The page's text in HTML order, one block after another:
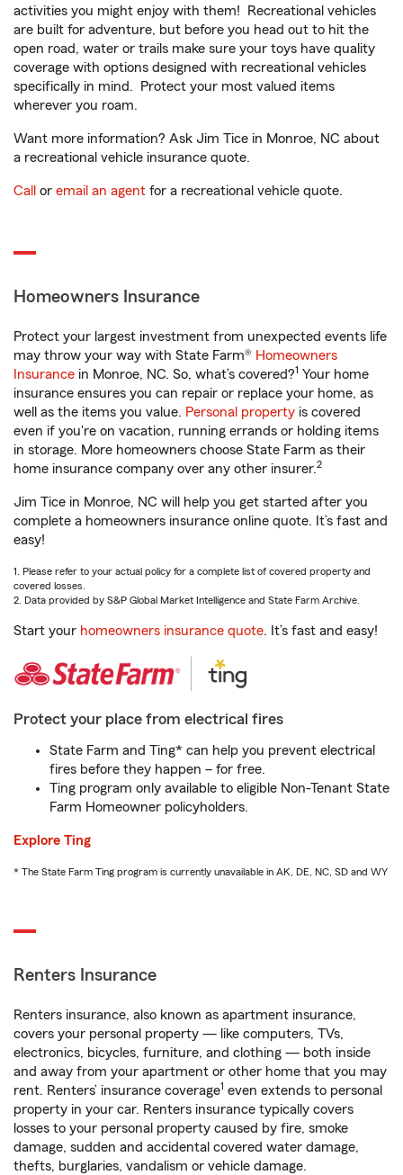
activities you might enjoy with them! Recreational vehicles
are built for adventure, but before you head out to hit the
open road, water or trails make sure your toys have quality
coverage with options designed with recreational vehicles
specifically in mind. Protect your most valued items
wherever you roam.
Want more information? Ask Jim Tice in Monroe, NC about
a recreational vehicle insurance quote.
Call or email an agent for a recreational vehicle quote.
Homeowners Insurance
Protect your largest investment from unexpected events life
may throw your way with State Farm® Homeowners
Insurance in Monroe, NC. So, what’s covered?1 Your home
insurance ensures you can repair or replace your home, as
well as the items you value. Personal property is covered
even if you're on vacation, running errands or holding items
in storage. More homeowners choose State Farm as their
home insurance company over any other insurer.2
Jim Tice in Monroe, NC will help you get started after you
complete a homeowners insurance online quote. It’s fast and
easy!
1. Please refer to your actual policy for a complete list of covered property and
covered losses.
2. Data provided by S&P Global Market Intelligence and State Farm Archive.
Start your homeowners insurance quote. It’s fast and easy!
Protect your place from electrical fires
State Farm and Ting* can help you prevent electrical
fires before they happen – for free.
Ting program only available to eligible Non-Tenant State
Farm Homeowner policyholders.
Explore Ting
* The State Farm Ting program is currently unavailable in AK, DE, NC, SD and WY
Renters Insurance
Renters insurance, also known as apartment insurance,
covers your personal property — like computers, TVs,
electronics, bicycles, furniture, and clothing — both inside
and away from your apartment or other home that you may
rent. Renters’ insurance coverage1 even extends to personal
property in your car. Renters insurance typically covers
losses to your personal property caused by fire, smoke
damage, sudden and accidental covered water damage,
thefts, burglaries, vandalism or vehicle damage.